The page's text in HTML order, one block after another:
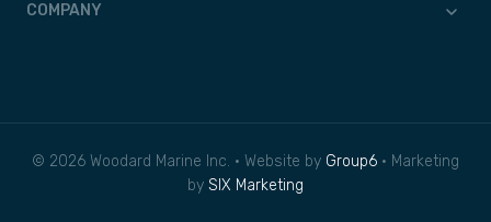
COMPANY
© 2026 Woodard Marine Inc. • Website by Group6 • Marketing
by SIX Marketing